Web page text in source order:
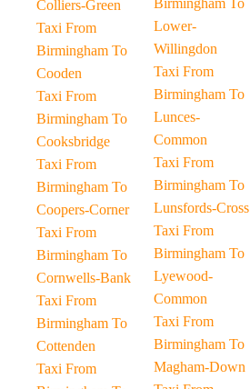
Colliers-Green
Taxi From
Birmingham To
Cooden
Taxi From
Birmingham To
Cooksbridge
Taxi From
Birmingham To
Coopers-Corner
Taxi From
Birmingham To
Cornwells-Bank
Taxi From
Birmingham To
Cottenden
Taxi From
Birmingham To
Lower-
Willingdon
Taxi From
Birmingham To
Lunces-
Common
Taxi From
Birmingham To
Lunsfords-Cross
Taxi From
Birmingham To
Lyewood-
Common
Taxi From
Birmingham To
Magham-Down